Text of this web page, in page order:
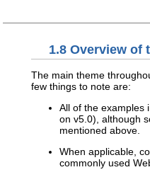
1.8 Overview of
The main theme
few things to note are:
All of the examples
on v5.0), although
mentioned above.
When applicable,
commonly used